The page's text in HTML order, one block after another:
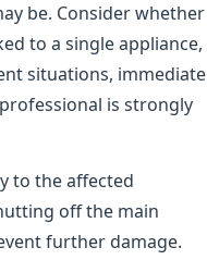
be. Consider whether
to a single appliance,
situations, immediate
is strongly
to the affected
off the main
further damage.